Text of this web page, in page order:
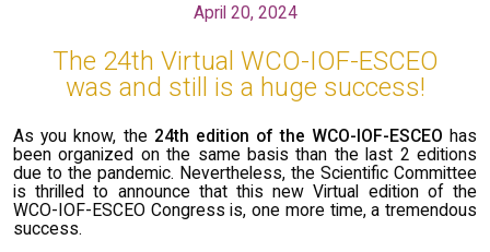
April 20, 2024
The 24th Virtual WCO-IOF-ESCEO
was and still is a huge success!
As you know, the 24th edition of the WCO-IOF-ESCEO has
been organized on the same basis than the last 2 editions
due to the pandemic. Nevertheless, the Scientific Committee
is thrilled to announce that this new Virtual edition of the
WCO-IOF-ESCEO Congress is, one more time, a tremendous
success.